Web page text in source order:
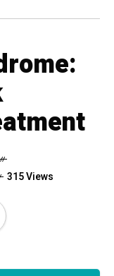
315 Views